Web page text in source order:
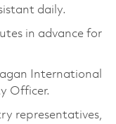
daily.
in advance for
International
Officer.
representatives,